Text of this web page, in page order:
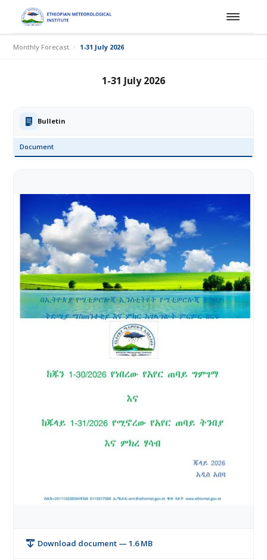
Monthly Forecast 1-31 July 2026
1-31 July 2026
Bulletin
Document
Download document — 1.6 MB